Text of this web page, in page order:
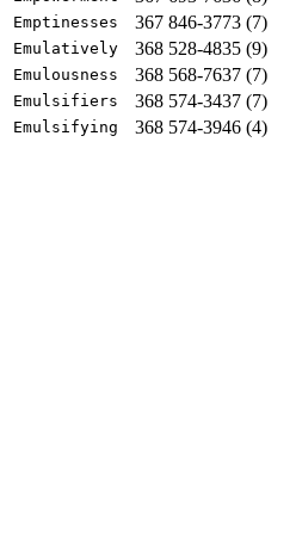
Emptinesses 367 846-3773 (7)
Emulatively 368 528-4835 (9)
Emulousness 368 568-7637 (7)
Emulsifiers 368 574-3437 (7)
Emulsifying 368 574-3946 (4)